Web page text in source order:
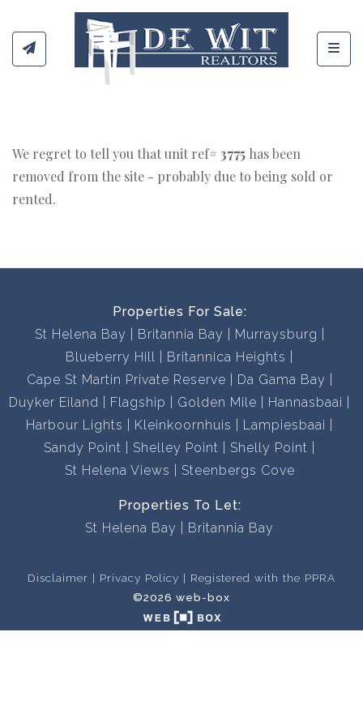
We regret to tell you that unit ref# 3775 has been
removed from the site - probably due to being sold or
rented.
Properties For Sale:
St Helena Bay
Britannia Bay
Murraysburg
Blueberry Hill
Britannica Heights
Cape St Martin Private Reserve
Da Gama Bay
Duyker Eiland
Flagship Golden Mile
Hannasbaai
Harbour Lights
Kleinkoornhuis
Lampiesbaai
Sandy Point
Shelley Point
Shelly Point
St Helena Views
Steenbergs Cove
Properties To Let:
St Helena Bay
Britannia Bay
Disclaimer Privacy Policy
Registered with the PPRA
©2026 web-box